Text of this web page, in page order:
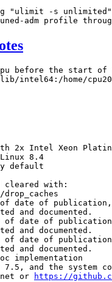
"ulimit -s unlimited"
before the start of
lib/intel64:/home/
Intel Xeon Platinum
8.4
default
cleared with:
date of publication,
and documented.
date of
and documented.
date of
and documented.
implementation
and the system
or
https://